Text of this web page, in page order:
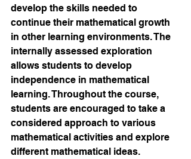
develop the skills needed to
continue their mathematical growth
in other learning environments. The
internally assessed exploration
allows students to develop
independence in mathematical
learning. Throughout the course,
students are encouraged to take a
considered approach to various
mathematical activities and explore
different mathematical ideas.